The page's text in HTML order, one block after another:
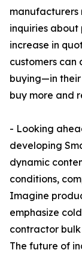
manufacturers
inquiries about
increase in
customers
buying—in
buy more and
- Looking
developing
dynamic
conditions,
Imagine
emphasize
contractor
The future of